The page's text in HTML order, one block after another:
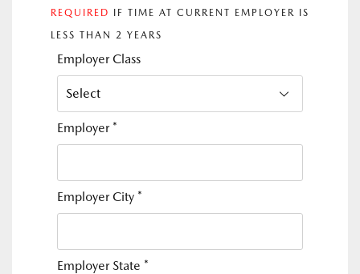
REQUIRED
IF TIME AT CURRENT EMPLOYER IS
LESS THAN 2 YEARS
Employer Class
Employer *
Employer City *
Employer State *